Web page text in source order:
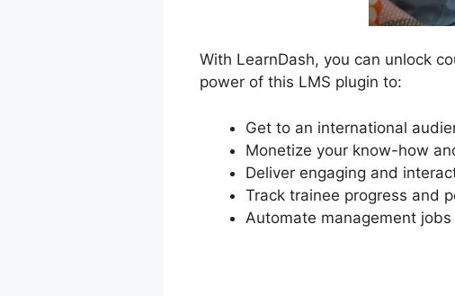
With LearnDash, you can unlock
power of this LMS plugin to:
Get to an international
Monetize your know-how
Deliver engaging and
Track trainee progress and
Automate management